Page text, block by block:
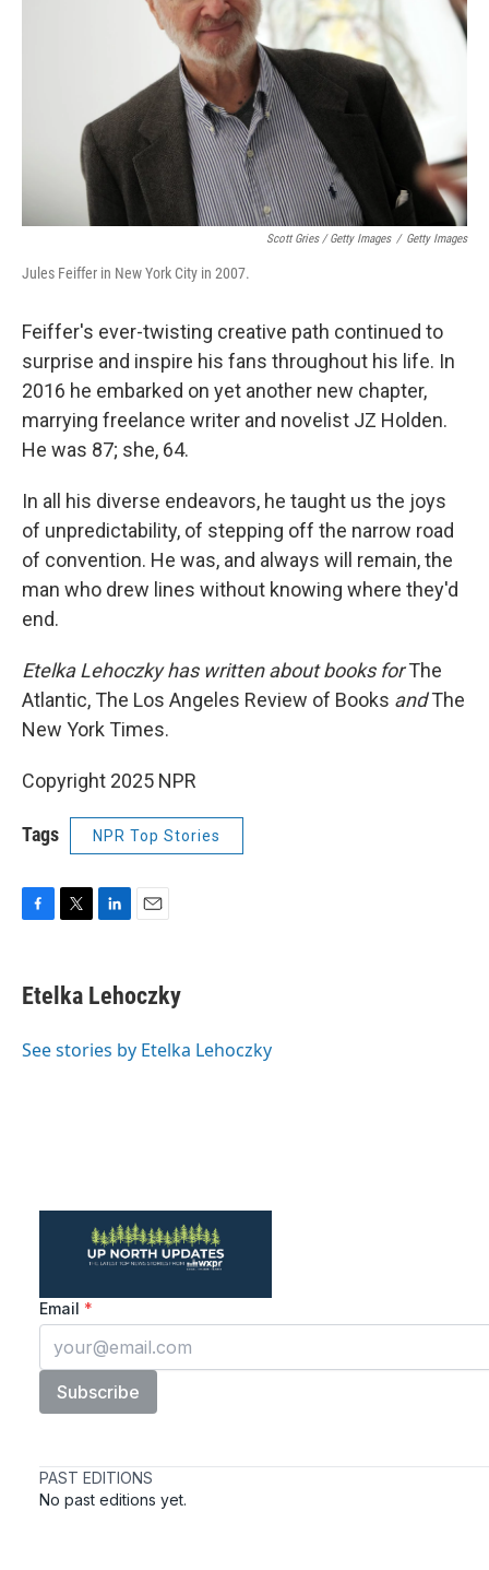
Scott Gries / Getty Images / Getty Images
Jules Feiffer in New York City in 2007.
Feiffer's ever-twisting creative path continued to
surprise and inspire his fans throughout his life. In
2016 he embarked on yet another new chapter,
marrying freelance writer and novelist JZ Holden.
He was 87; she, 64.
In all his diverse endeavors, he taught us the joys
of unpredictability, of stepping off the narrow road
of convention. He was, and always will remain, the
man who drew lines without knowing where they'd
end.
Etelka Lehoczky has written about books forThe
Atlantic, The Los Angeles Review of Books andThe
New York Times.
Copyright 2025 NPR
Tags NPR Top Stories
e
b
o
t
t
r
k
e
I
i
l
Etelka Lehoczky
See stories by Etelka Lehoczky